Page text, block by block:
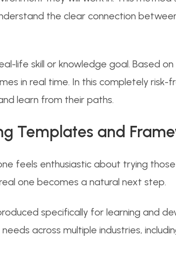
the clear connection
life skill or knowledge goal. Based
in real time. In this completely
learn from their paths.
Templates and
feels enthusiastic about trying
one becomes a natural next step.
specifically for learning and
across multiple industries,